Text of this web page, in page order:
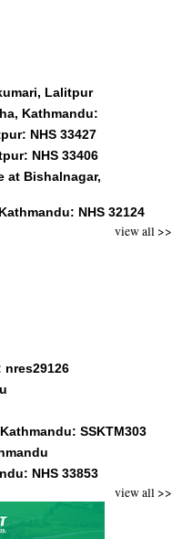
Lalitpur
Kathmandu:
NHS 33427
NHS 33406
at Bishalnagar,
NHS 32124
view all >>
SSKTM303
NHS 33853
view all >>